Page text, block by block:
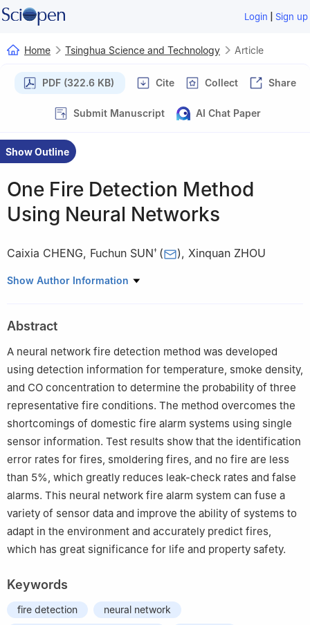
Login | Sign up
Home Tsinghua Science and Technology Article
PDF (322.6 KB) Cite Collect Share
Submit Manuscript AI Chat Paper
Show Outline
One Fire Detection Method
Using Neural Networks
Caixia CHENG, Fuchun SUN† ( ), Xinquan ZHOU
State Key Laboratory of Coal Resources and Mine Safety, China
† State Key Laboratory of Intelligent Technology and Systems,
Department of Computer Science and Technology, Tsinghua
University, Beijing 100084, China
Show Author Information
Abstract
A neural network fire detection method was developed
using detection information for temperature, smoke density,
and CO concentration to determine the probability of three
representative fire conditions. The method overcomes the
shortcomings of domestic fire alarm systems using single
sensor information. Test results show that the identification
error rates for fires, smoldering fires, and no fire are less
than 5%, which greatly reduces leak-check rates and false
alarms. This neural network fire alarm system can fuse a
variety of sensor data and improve the ability of systems to
adapt in the environment and accurately predict fires,
which has great significance for life and property safety.
Keywords
fire detection
neural network